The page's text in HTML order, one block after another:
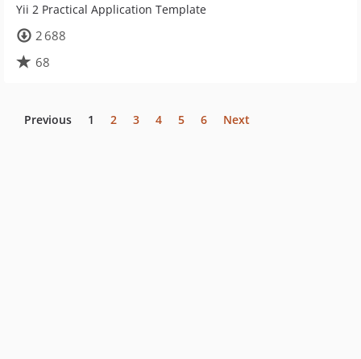
Yii 2 Practical Application Template
2 688
68
Previous 1 2 3 4 5 6 Next